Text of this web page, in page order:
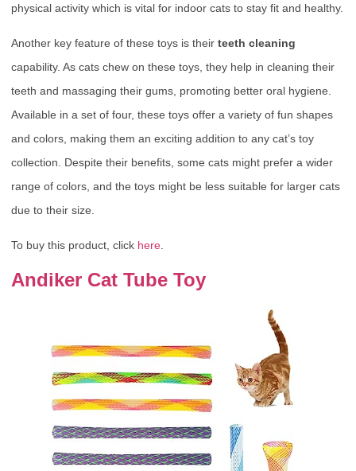
physical activity which is vital for indoor cats to stay fit and healthy.
Another key feature of these toys is their teeth cleaning
capability. As cats chew on these toys, they help in cleaning their
teeth and massaging their gums, promoting better oral hygiene.
Available in a set of four, these toys offer a variety of fun shapes
and colors, making them an exciting addition to any cat’s toy
collection. Despite their benefits, some cats might prefer a wider
range of colors, and the toys might be less suitable for larger cats
due to their size.
To buy this product, click here.
Andiker Cat Tube Toy